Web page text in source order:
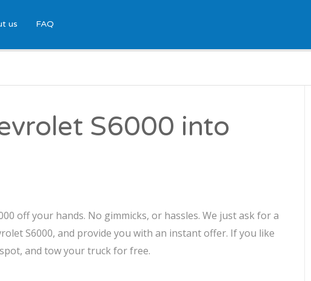
us FAQ
S6000 into
off your hands. No gimmicks, or hassles. We just ask for a
S6000, and provide you with an instant offer. If you like
and tow your truck for free.